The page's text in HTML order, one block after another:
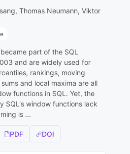
Thomas Neumann, Viktor
part of the SQL
and are widely used for
rankings, moving
and local maxima are all
functions in SQL. Yet, the
SQL's window functions lack
is ...
PDF DOI